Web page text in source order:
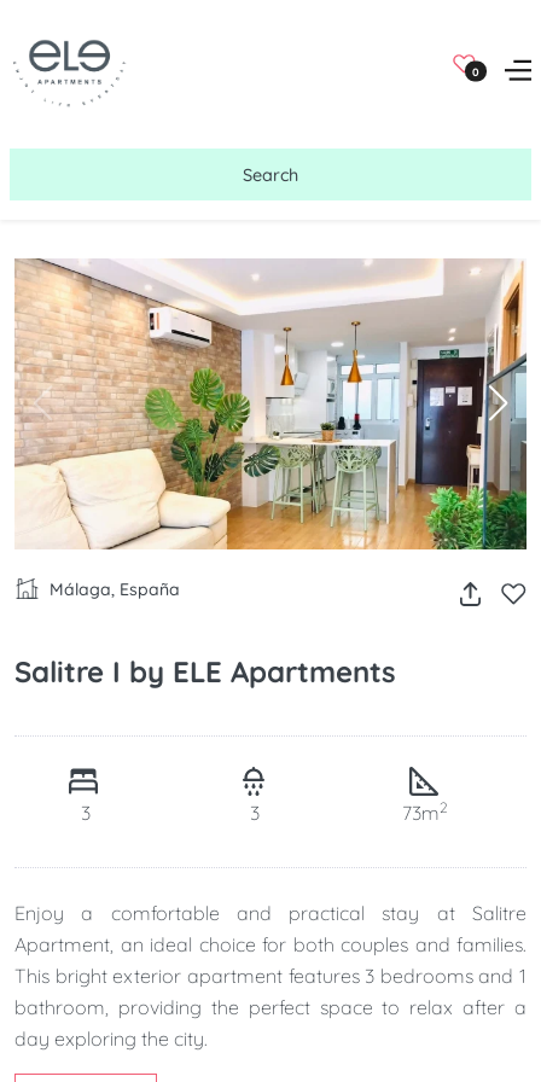
0
Search
Málaga, España
Salitre I by ELE Apartments
3 3 73m2
Enjoy a comfortable and practical stay at Salitre
Apartment, an ideal choice for both couples and families.
This bright exterior apartment features 3 bedrooms and 1
bathroom, providing the perfect space to relax after a
day exploring the city.